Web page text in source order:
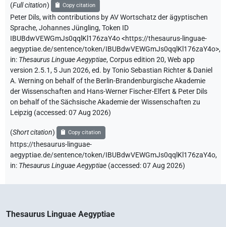
(Full citation) Copy citation
Peter Dils,with contributions byAV Wortschatz der ägyptischen
Sprache,Johannes Jüngling,Token ID
IBUBdwVEWGmJs0qqlKl176zaY4o<https://thesaurus-linguae-
aegyptiae.de/sentence/token/IBUBdwVEWGmJs0qqlKl176zaY4o>,
in: Thesaurus Linguae Aegyptiae,Corpus edition 20, Web app
version 2.5.1, 5 Jun 2026, ed. by Tonio Sebastian Richter & Daniel
A. Werning on behalf of the Berlin-Brandenburgische Akademie
der Wissenschaften and Hans-Werner Fischer-Elfert & Peter Dils
on behalf of the Sächsische Akademie der Wissenschaften zu
Leipzig (accessed:07 Aug 2026)
(Short citation) Copy citation
https://thesaurus-linguae-
aegyptiae.de/sentence/token/IBUBdwVEWGmJs0qqlKl176zaY4o,
in: Thesaurus Linguae Aegyptiae (accessed:07 Aug 2026)
Thesaurus Linguae Aegyptiae